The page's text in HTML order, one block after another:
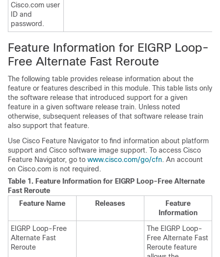
Cisco.com user
ID and
password.
Feature Information for EIGRP Loop-
Free Alternate Fast Reroute
The following table provides release information about the
feature or features described in this module. This table lists only
the software release that introduced support for a given
feature in a given software release train. Unless noted
otherwise, subsequent releases of that software release train
also support that feature.
Use Cisco Feature Navigator to find information about platform
support and Cisco software image support. To access Cisco
Feature Navigator, go to www.cisco.com/go/cfn. An account
on Cisco.com is not required.
Table 1. Feature Information for EIGRP Loop-Free Alternate
Fast Reroute
Feature Name
Releases
Feature
Information
EIGRP Loop-Free
Alternate Fast
Reroute
The EIGRP Loop-
Free Alternate Fast
Reroute feature